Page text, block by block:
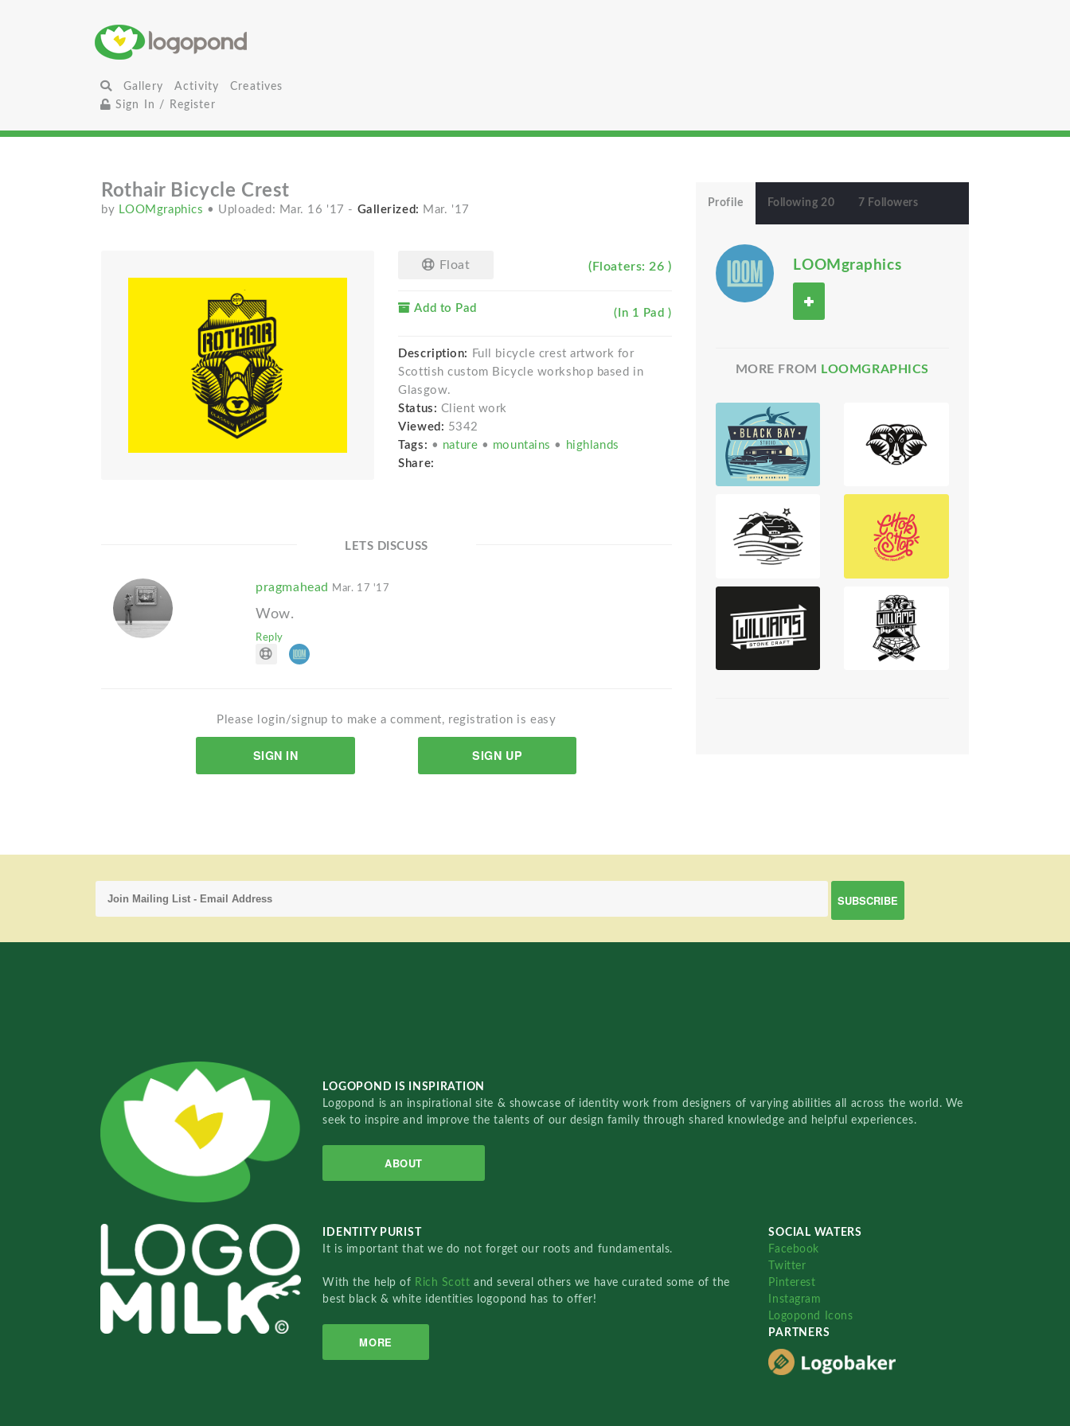
Gallery Activity
Creatives
Sign In / Register
Rothair Bicycle Crest
by LOOMgraphics • Uploaded: Mar. 16 '17 - Gallerized: Mar. '17
Float (Floaters: 26 )
Add to Pad (In 1 Pad )
Description:
Full bicycle crest artwork for
Scottish custom Bicycle workshop based in
Glasgow.
Status: Client work
Viewed: 5342
Tags: • nature • mountains •
highlands
Share:
LETS DISCUSS
pragmahead Mar. 17 '17
Wow.
Reply
Please login/signup to make a comment, registration is easy
SIGN IN SIGN UP
Profile Following 20 7 Followers
LOOMgraphics
MORE FROM LOOMGRAPHICS
LOGOPOND IS INSPIRATION
Logopond is an inspirational site & showcase of identity work from designers of varying abilities all across the world. We
seek to inspire and improve the talents of our design family through shared knowledge and helpful experiences.
ABOUT
IDENTITY PURIST
It is important that we do not forget our roots and fundamentals.
With the help of Rich Scottand several others we have curated some of the
best black & white identities logopond has to offer!
MORE
SOCIAL WATERS
Facebook
Twitter
Pinterest
Instagram
Logopond Icons
PARTNERS